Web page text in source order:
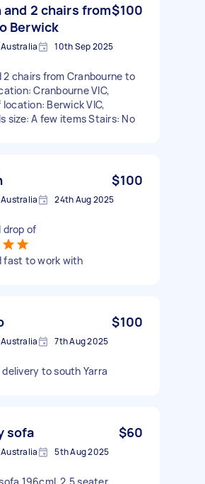
and 2 chairs from
Berwick
$100
10th Sep 2025
2 chairs from Cranbourne to
Cranbourne VIC,
Berwick VIC,
size: A few items Stairs: No
$100
24th Aug 2025
drop of
fast to work with
$100
7th Aug 2025
to south Yarra
sofa $60
5th Aug 2025
196cmL 2.5 seater.